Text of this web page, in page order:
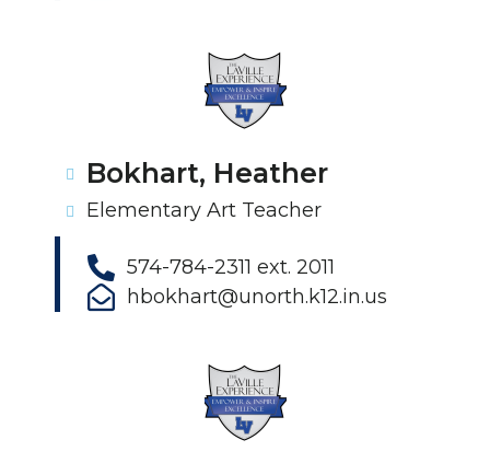
Bokhart, Heather
Elementary Art Teacher
574-784-2311 ext. 2011
hbokhart@unorth.k12.in.us